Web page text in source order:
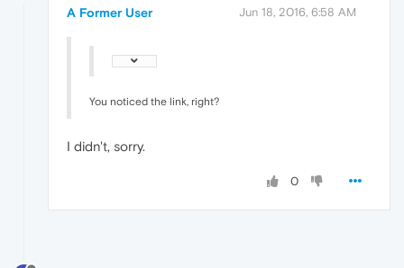
A Former User Jun 18, 2016, 6:58 AM
You noticed the link, right?
I didn't, sorry.
0